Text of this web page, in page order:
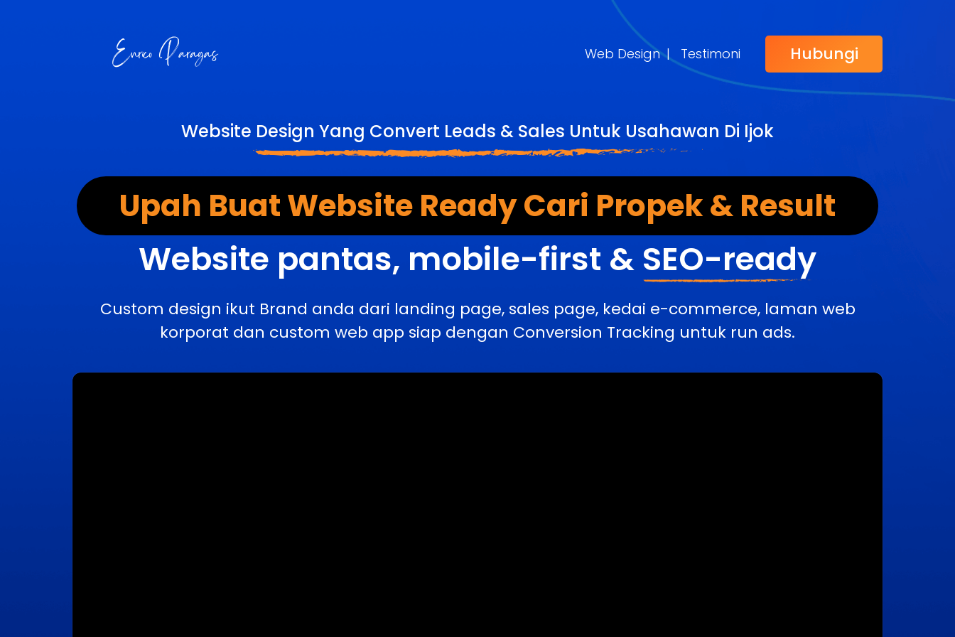
Web Design | Testimoni Hubungi
Website Design Yang Convert Leads & Sales Untuk Usahawan Di Ijok
Upah Buat Website Ready Cari Propek & Result
Website pantas, mobile-first & SEO-ready
Custom design ikut Brand anda dari landing page, sales page, kedai e-commerce, laman web
korporat dan custom web app siap dengan Conversion Tracking untuk run ads.